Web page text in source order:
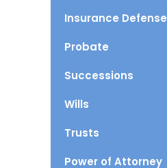
Insurance Defense
Probate
Successions
Wills
Trusts
Power of Attorney